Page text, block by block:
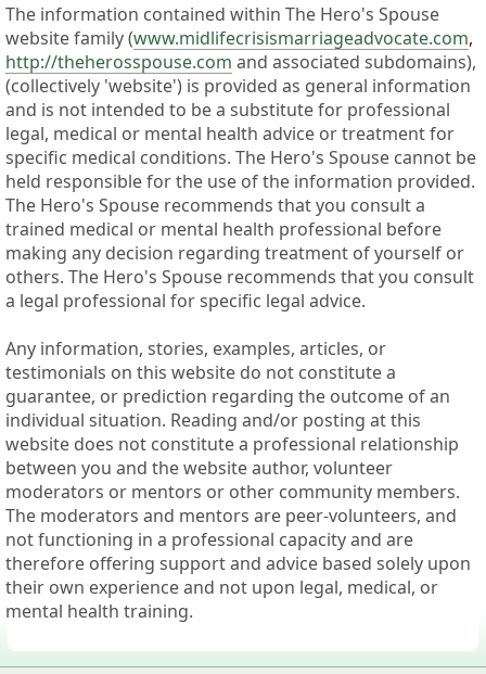
The information contained within The Hero's Spouse
website family (www.midlifecrisismarriageadvocate.com,
http://theherosspouse.com and associated subdomains),
(collectively 'website') is provided as general information
and is not intended to be a substitute for professional
legal, medical or mental health advice or treatment for
specific medical conditions. The Hero's Spouse cannot be
held responsible for the use of the information provided.
The Hero's Spouse recommends that you consult a
trained medical or mental health professional before
making any decision regarding treatment of yourself or
others. The Hero's Spouse recommends that you consult
a legal professional for specific legal advice.
Any information, stories, examples, articles, or
testimonials on this website do not constitute a
guarantee, or prediction regarding the outcome of an
individual situation. Reading and/or posting at this
website does not constitute a professional relationship
between you and the website author, volunteer
moderators or mentors or other community members.
The moderators and mentors are peer-volunteers, and
not functioning in a professional capacity and are
therefore offering support and advice based solely upon
their own experience and not upon legal, medical, or
mental health training.